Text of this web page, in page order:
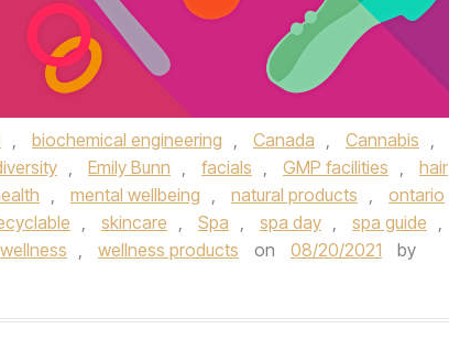
, biochemical engineering , Canada , Cannabis ,
, Emily Bunn , facials , GMP facilities ,
hair
, mental wellbeing , natural products , ontario
, skincare , Spa , spa day , spa guide ,
wellness , wellness products on 08/20/2021
by